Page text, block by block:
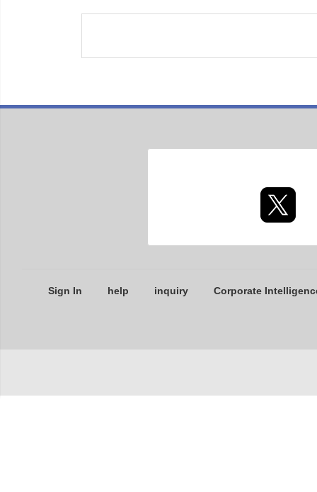
Sign In help inquiry Corporate